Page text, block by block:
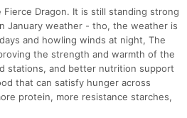
Dragon. It is still standing strong
January weather - tho, the weather is
and howling winds at night, The
the strength and warmth of the
stations, and better nutrition support
that can satisfy hunger across
protein, more resistance starches,